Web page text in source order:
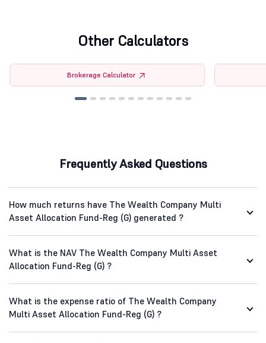
Other Calculators
Brokerage Calculator
Frequently Asked Questions
How much returns have The Wealth Company Multi
Asset Allocation Fund-Reg (G) generated ?
What is the NAV The Wealth Company Multi Asset
Allocation Fund-Reg (G) ?
What is the expense ratio of The Wealth Company
Multi Asset Allocation Fund-Reg (G) ?